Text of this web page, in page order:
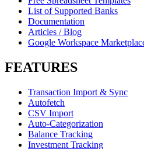
List of Supported Banks
Documentation
Articles / Blog
Google Workspace
FEATURES
Transaction Import & Sync
Autofetch
CSV Import
Auto-Categorization
Balance Tracking
Investment Tracking